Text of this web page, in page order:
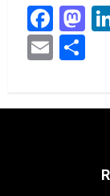
Email